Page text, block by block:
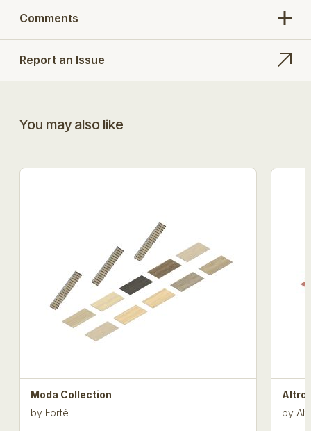
Comments
Report an Issue
You may also like
Moda Collection
by Forté
Altro
by